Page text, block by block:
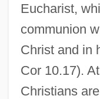
Eucharist,
communion
Christ and in
Cor 10.17).
Christians